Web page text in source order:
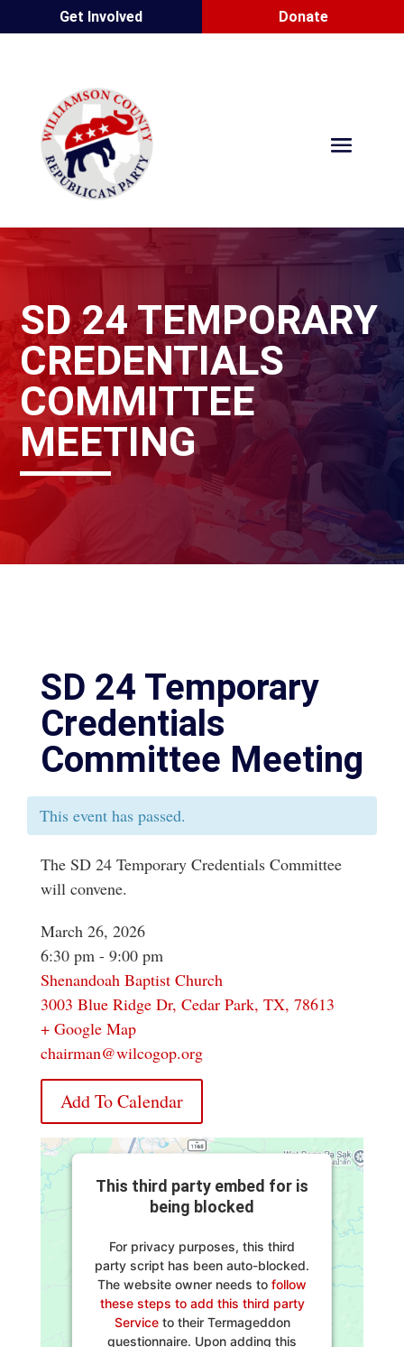
Get Involved Donate
SD 24 TEMPORARY
CREDENTIALS
COMMITTEE
MEETING
SD 24 Temporary
Credentials
Committee Meeting
This event has passed.
The SD 24 Temporary Credentials Committee
will convene.
March 26, 2026
6:30 pm - 9:00 pm
Shenandoah Baptist Church
3003 Blue Ridge Dr, Cedar Park, TX, 78613
+ Google Map
chairman@wilcogop.org
Add To Calendar
This third party embed for is
being blocked
For privacy purposes, this third
party script has been auto-blocked.
The website owner needs to follow
these steps to add this third party
Serviceto their Termageddon
questionnaire. Upon adding this